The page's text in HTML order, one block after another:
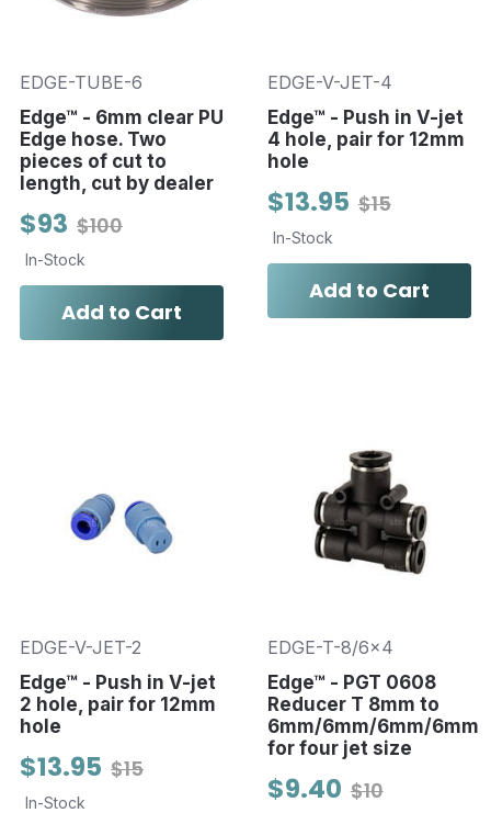
EDGE-TUBE-6
Edge™ - 6mm clear PU
Edge hose. Two
pieces of cut to
length, cut by dealer
$100
$93
In-Stock
Add to Cart
EDGE-V-JET-4
Edge™ - Push in V-jet
4 hole, pair for 12mm
hole
$15
$13.95
In-Stock
Add to Cart
EDGE-V-JET-2
Edge™ - Push in V-jet
2 hole, pair for 12mm
hole
$15
$13.95
In-Stock
EDGE-T-8/6x4
Edge™ - PGT 0608
Reducer T 8mm to
6mm/6mm/6mm/6mm
for four jet size
$10
$9.40